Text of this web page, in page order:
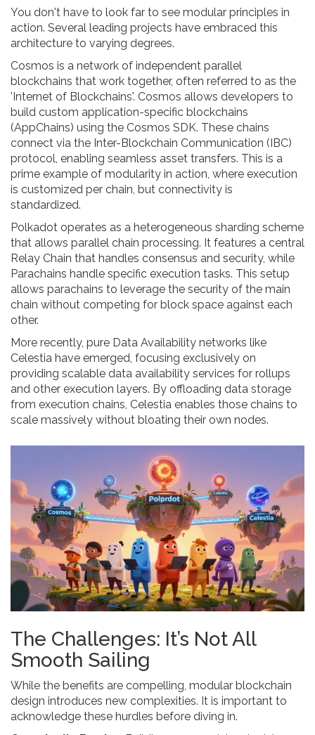
You don't have to look far to see modular principles in
action. Several leading projects have embraced this
architecture to varying degrees.
Cosmos is a network of independent parallel
blockchains that work together, often referred to as the
'Internet of Blockchains'. Cosmos allows developers to
build custom application-specific blockchains
(AppChains) using the Cosmos SDK. These chains
connect via the Inter-Blockchain Communication (IBC)
protocol, enabling seamless asset transfers. This is a
prime example of modularity in action, where execution
is customized per chain, but connectivity is
standardized.
Polkadot operates as a heterogeneous sharding scheme
that allows parallel chain processing. It features a central
Relay Chain that handles consensus and security, while
Parachains handle specific execution tasks. This setup
allows parachains to leverage the security of the main
chain without competing for block space against each
other.
More recently, pure Data Availability networks like
Celestia have emerged, focusing exclusively on
providing scalable data availability services for rollups
and other execution layers. By offloading data storage
from execution chains, Celestia enables those chains to
scale massively without bloating their own nodes.
The Challenges: It’s Not All
Smooth Sailing
While the benefits are compelling, modular blockchain
design introduces new complexities. It is important to
acknowledge these hurdles before diving in.